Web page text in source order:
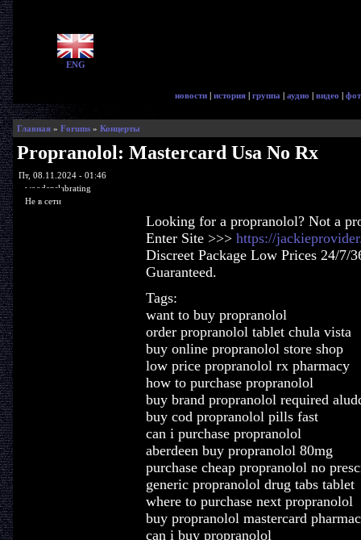
ENG
новости | история | группа | аудио | видео |
Главная» Forums» Концерты
Propranolol: Mastercard Usa No Rx
Пт, 08.11.2024 - 01:46
woodenslabrating
Не в сети
Looking for a propranolol? Not a
Enter Site >>> https://
Discreet Package Low Prices 24/7/
Guaranteed.
Tags:
want to buy propranolol
order propranolol tablet chula vista
buy online propranolol store shop
low price propranolol rx pharmacy
how to purchase propranolol
buy brand propranolol required
buy cod propranolol pills fast
can i purchase propranolol
aberdeen buy propranolol 80mg
purchase cheap propranolol no
generic propranolol drug tabs tablet
where to purchase next propranolol
buy propranolol mastercard
can i buy propranolol